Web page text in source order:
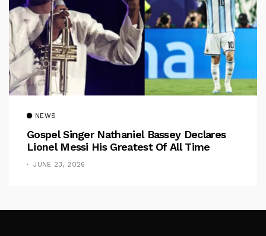
NEWS
Gospel Singer Nathaniel Bassey Declares
Lionel Messi His Greatest Of All Time
JUNE 23, 2026